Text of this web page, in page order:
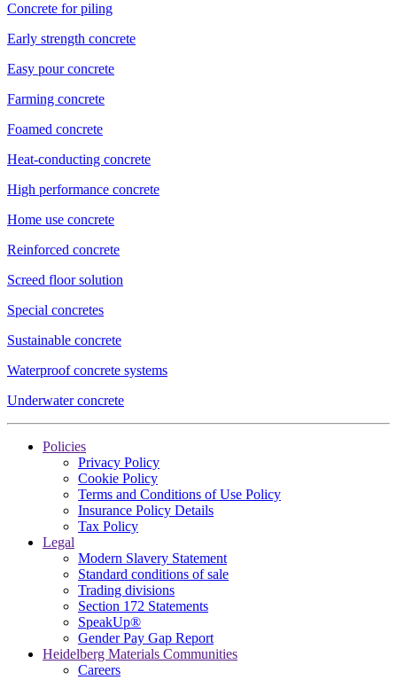
Concrete for piling
Early strength concrete
Easy pour concrete
Farming concrete
Foamed concrete
Heat-conducting concrete
High performance concrete
Home use concrete
Reinforced concrete
Screed floor solution
Special concretes
Sustainable concrete
Waterproof concrete systems
Underwater concrete
Policies
Privacy Policy
Cookie Policy
Terms and Conditions of Use Policy
Insurance Policy Details
Tax Policy
Legal
Modern Slavery Statement
Standard conditions of sale
Trading divisions
Section 172 Statements
SpeakUp®
Gender Pay Gap Report
Heidelberg Materials Communities
Careers